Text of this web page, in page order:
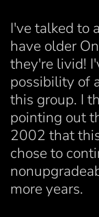
I've talked to
have older
they're livid!
possibility of
this group. I
pointing out
2002 that
chose to
more years.